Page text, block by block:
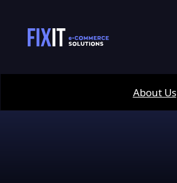
About Us